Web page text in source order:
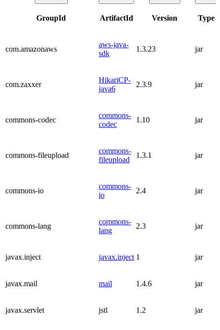
GroupId ArtifactId Version Type
com.amazonaws
aws-java-
sdk
1.3.23 jar
com.zaxxer
HikariCP-
java6
2.3.9 jar
commons-codec
commons-
codec
1.10 jar
commons-fileupload
commons-
fileupload
1.3.1 jar
commons-io
commons-
io
2.4 jar
commons-lang
commons-
lang
2.3 jar
javax.inject javax.inject 1 jar
javax.mail mail 1.4.6 jar
javax.servlet jstl 1.2 jar